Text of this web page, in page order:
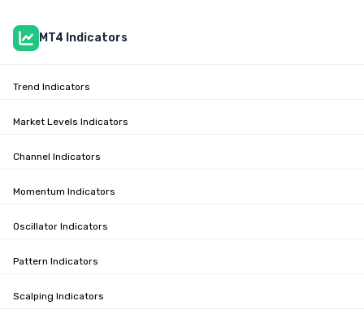
MT4 Indicators
Trend Indicators
Market Levels Indicators
Channel Indicators
Momentum Indicators
Oscillator Indicators
Pattern Indicators
Scalping Indicators